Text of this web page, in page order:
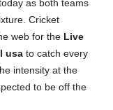
as both teams
Cricket
web for the Live
usa to catch every
intensity at the
to be off the